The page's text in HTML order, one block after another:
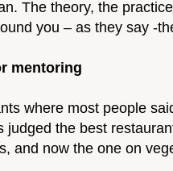
The theory, the
you – as they say -
mentoring
where most people
the best
and now the one on